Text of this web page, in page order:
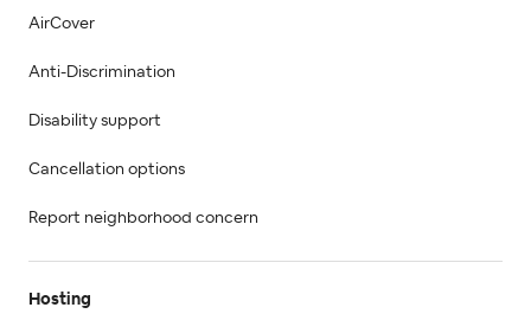
AirCover
Anti-Discrimination
Disability support
Cancellation options
Report neighborhood concern
Hosting